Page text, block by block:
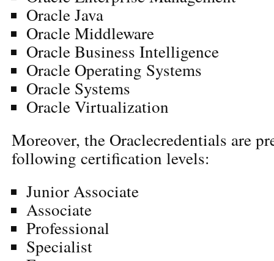
Oracle Java
Oracle Middleware
Oracle Business Intelligence
Oracle Operating Systems
Oracle Systems
Oracle Virtualization
Moreover, the Oraclecredentials are
following certification levels:
Junior Associate
Associate
Professional
Specialist